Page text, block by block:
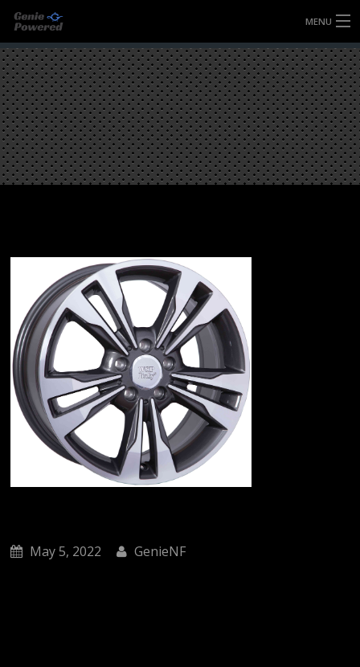
MENU
HOME
FULLY FORGED WHEELS
TYRES (AU ONLY)
ULTRA-MAGNESIUM WHEELS
CONTACT
May 5, 2022 GenieNF